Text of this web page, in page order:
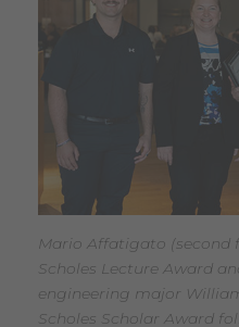
Mario Affatigato (second
Scholes Lecture Award
engineering major
Scholes Scholar Award